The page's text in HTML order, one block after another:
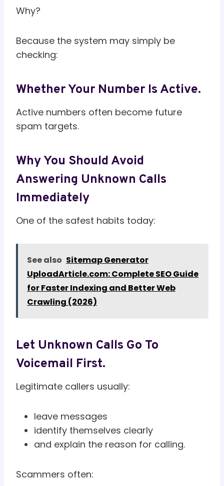
Why?
Because the system may simply be
checking:
Whether Your Number Is Active.
Active numbers often become future
spam targets.
Why You Should Avoid
Answering Unknown Calls
Immediately
One of the safest habits today:
See also Sitemap Generator
UploadArticle.com: Complete SEO Guide
for Faster Indexing and Better Web
Crawling (2026)
Let Unknown Calls Go To
Voicemail First.
Legitimate callers usually:
leave messages
identify themselves clearly
and explain the reason for calling.
Scammers often: